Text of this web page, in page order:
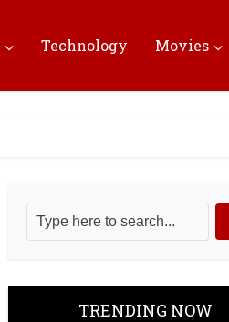
Technology Movies
TRENDING NOW